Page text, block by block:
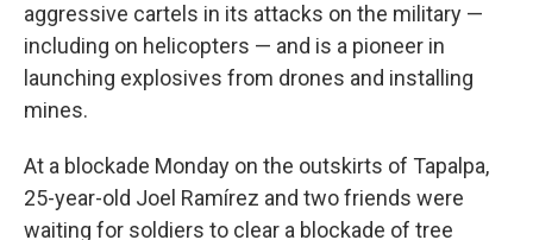
aggressive cartels in its attacks on the military —
including on helicopters — and is a pioneer in
launching explosives from drones and installing
mines.
At a blockade Monday on the outskirts of Tapalpa,
25-year-old Joel Ramírez and two friends were
waiting for soldiers to clear a blockade of tree